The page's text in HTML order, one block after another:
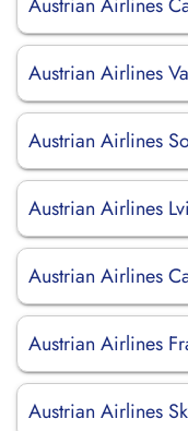
Austrian Airlines
Austrian Airlines
Austrian Airlines
Austrian Airlines
Austrian Airlines
Austrian Airlines